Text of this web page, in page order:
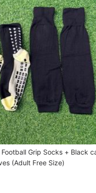
Grip Socks + Black
(Adult Free Size)